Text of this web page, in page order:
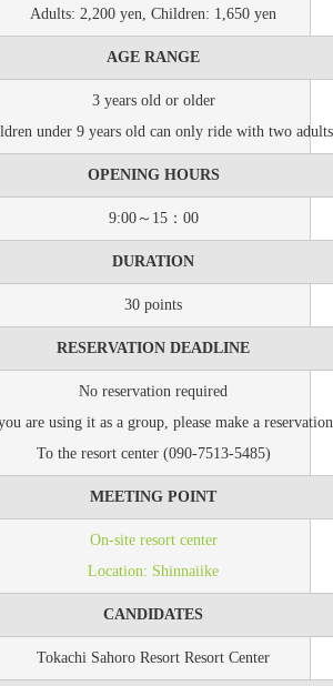
Adults: 2,200 yen, Children: 1,650 yen
AGE RANGE
3 years old or older
under 9 years old can only ride with two
OPENING HOURS
9:00～15：00
DURATION
30 points
RESERVATION DEADLINE
No reservation required
are using it as a group, please make a
To the resort center (090-7513-5485)
MEETING POINT
On-site resort center
Location: Shinnaiike
CANDIDATES
Tokachi Sahoro Resort Resort Center